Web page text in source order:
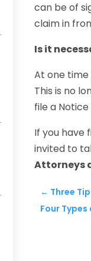
can be of
claim in
Is it
At one time
This is no
file a
If you have
invited to
Attorneys
← Three
Four